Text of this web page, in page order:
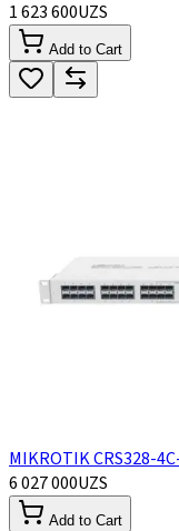
1 623 600UZS
Add to Cart
MIKROTIK CRS328-
6 027 000UZS
Add to Cart